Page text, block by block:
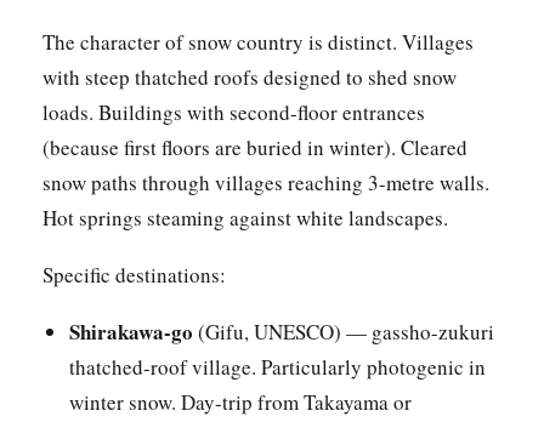
The character of snow country is distinct. Villages
with steep thatched roofs designed to shed snow
loads. Buildings with second-floor entrances
(because first floors are buried in winter). Cleared
snow paths through villages reaching 3-metre walls.
Hot springs steaming against white landscapes.
Specific destinations:
Shirakawa-go (Gifu, UNESCO) — gassho-zukuri
thatched-roof village. Particularly photogenic in
winter snow. Day-trip from Takayama or